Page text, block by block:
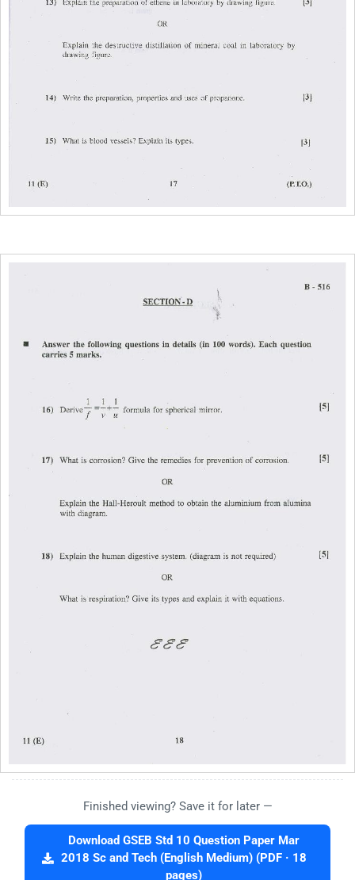
Finished viewing? Save it for later —
Download GSEB Std 10 Question Paper Mar
2018 Sc and Tech (English Medium) (PDF · 18
pages)